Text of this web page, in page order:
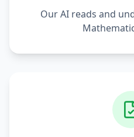
Our AI reads and